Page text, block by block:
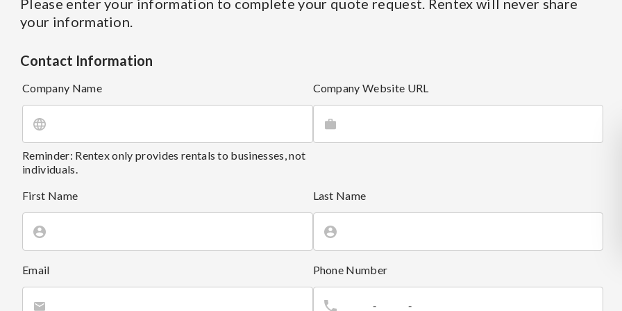
Please enter your information to complete your quote request. Rentex will never share
your information.
Contact Information
Company Name
Reminder: Rentex only provides rentals to businesses, not
individuals.
Company Website URL
First Name Last Name
Email Phone Number